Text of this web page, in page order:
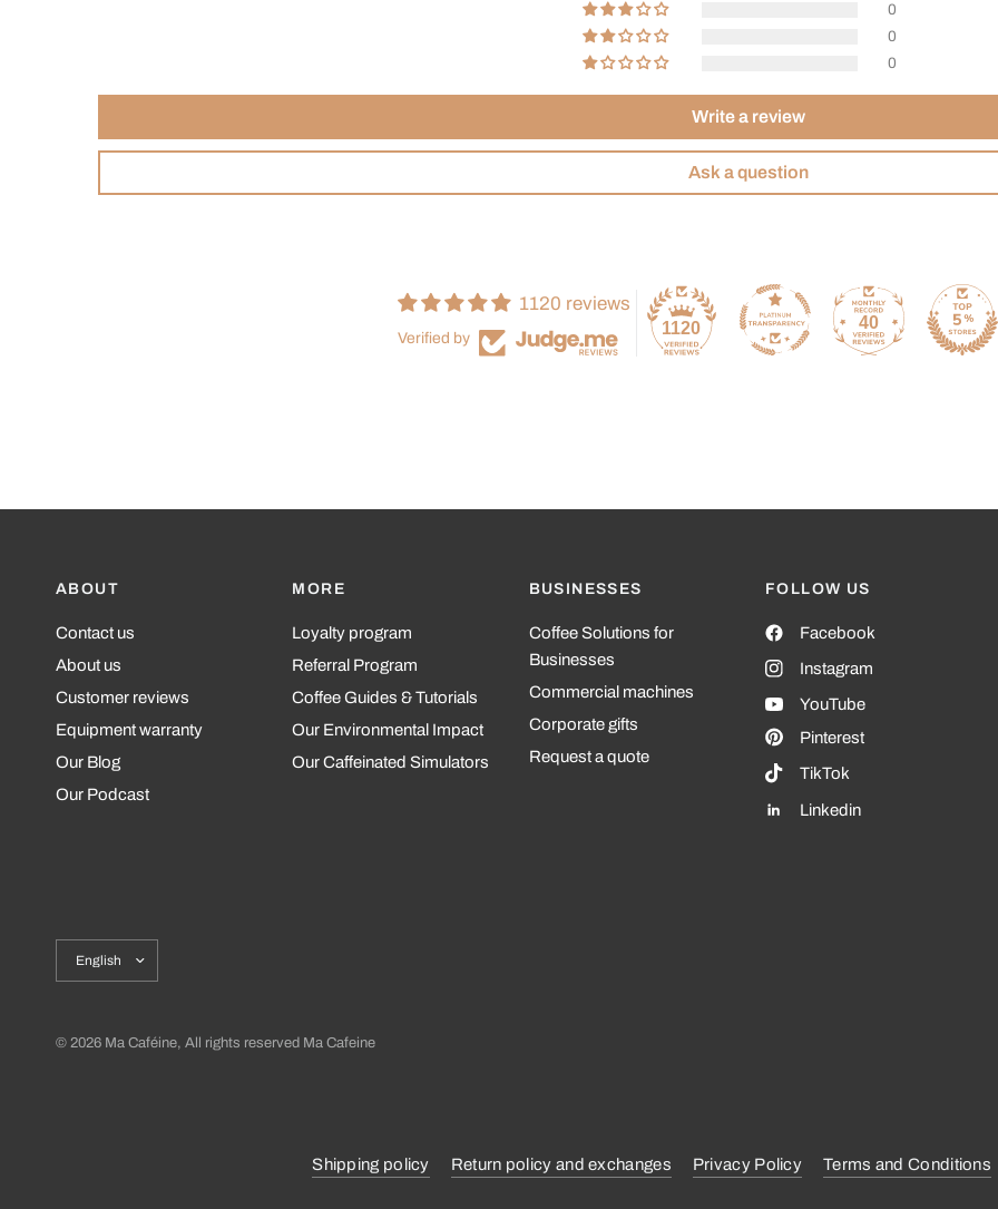
0
0
0
Write a review
Ask a question
1120 reviews
Verified by
1120 40
ABOUT
Contact us
About us
Customer reviews
Equipment warranty
Our Blog
Our Podcast
MORE
Loyalty program
Referral Program
Coffee Guides & Tutorials
Our Environmental Impact
Our Caffeinated Simulators
BUSINESSES
Coffee Solutions for
Businesses
Commercial machines
Corporate gifts
Request a quote
FOLLOW US
Facebook
Instagram
YouTube
Pinterest
TikTok
Linkedin
country/region
© 2026 Ma Caféine, All rights reserved Ma Cafeine
Shipping policy Return policy and exchanges Privacy Policy Terms and Conditions